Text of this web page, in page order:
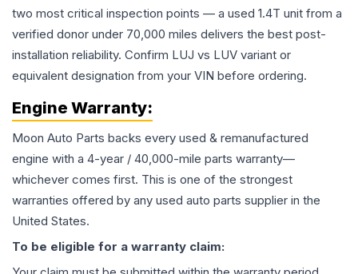
two most critical inspection points — a used 1.4T unit from a
verified donor under 70,000 miles delivers the best post-
installation reliability. Confirm LUJ vs LUV variant or
equivalent designation from your VIN before ordering.
Engine Warranty:
Moon Auto Parts backs every used & remanufactured
engine with a 4-year / 40,000-mile parts warranty—
whichever comes first. This is one of the strongest
warranties offered by any used auto parts supplier in the
United States.
To be eligible for a warranty claim: